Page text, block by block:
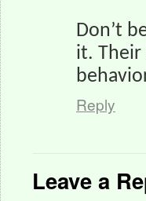
Don’t
it. Their
Reply
Leave a